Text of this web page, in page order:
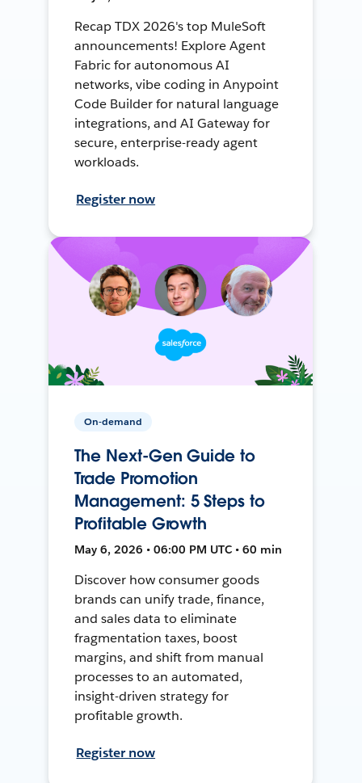
Recap TDX 2026's top MuleSoft
announcements! Explore Agent
Fabric for autonomous AI
networks, vibe coding in Anypoint
Code Builder for natural language
integrations, and AI Gateway for
secure, enterprise-ready agent
workloads.
Register now
On-demand
The Next-Gen Guide to
Trade Promotion
Management: 5 Steps to
Profitable Growth
May 6, 2026 • 06:00 PM UTC • 60 min
Discover how consumer goods
brands can unify trade, finance,
and sales data to eliminate
fragmentation taxes, boost
margins, and shift from manual
processes to an automated,
insight-driven strategy for
profitable growth.
Register now